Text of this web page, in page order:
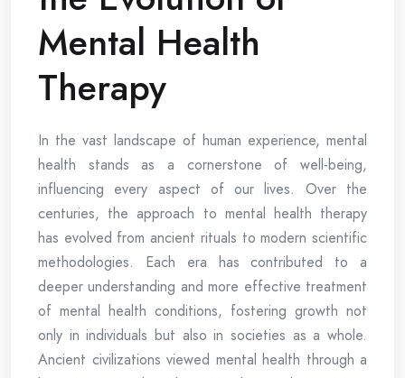
Mental Health
Therapy
In the vast landscape of human experience, mental
health stands as a cornerstone of well-being,
influencing every aspect of our lives. Over the
centuries, the approach to mental health therapy
has evolved from ancient rituals to modern scientific
methodologies. Each era has contributed to a
deeper understanding and more effective treatment
of mental health conditions, fostering growth not
only in individuals but also in societies as a whole.
Ancient civilizations viewed mental health through a